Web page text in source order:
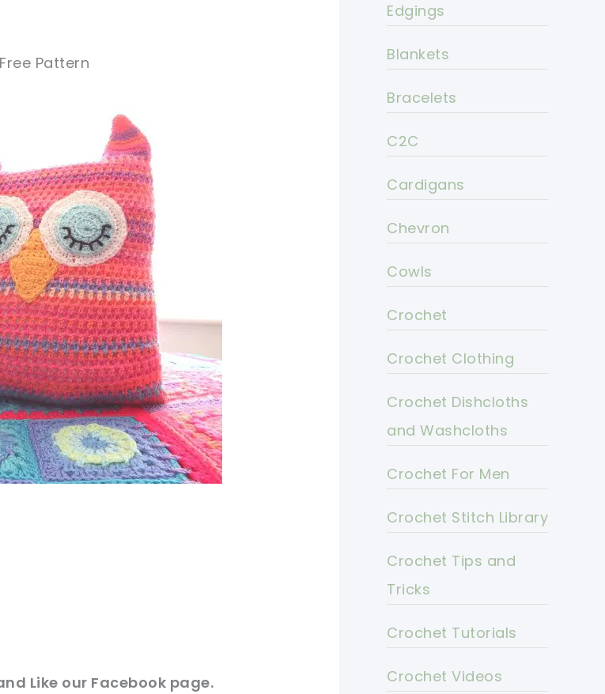
Pattern
tweet it!
Like our Facebook page.
Edgings
Blankets
Bracelets
C2C
Cardigans
Chevron
Cowls
Crochet
Crochet Clothing
Crochet Dishcloths
and Washcloths
Crochet For Men
Crochet Stitch Library
Crochet Tips and
Tricks
Crochet Tutorials
Crochet Videos